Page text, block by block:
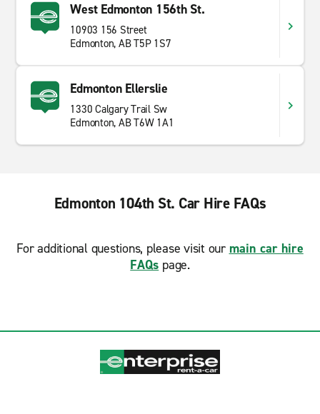
West Edmonton 156th St.
10903 156 Street
Edmonton, AB T5P 1S7
Edmonton Ellerslie
1330 Calgary Trail Sw
Edmonton, AB T6W 1A1
Edmonton 104th St. Car Hire FAQs
For additional questions, please visit our main car hire
FAQs page.